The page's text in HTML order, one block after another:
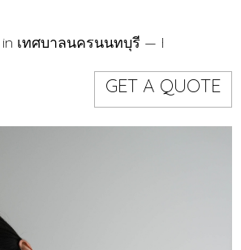
Event staff
in เทศบาลนครนนทบุรี — Eye On
GET A QUOTE